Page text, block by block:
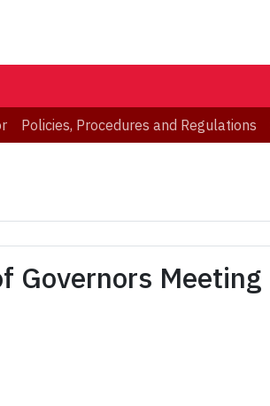
Policies, Procedures and Regulations
Governors Meeting